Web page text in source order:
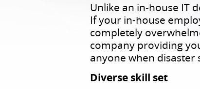
Unlike an in-house IT
If your in-house
completely
company providing
anyone when disaster
Diverse skill set